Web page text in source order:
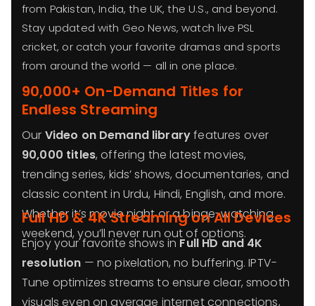
from Pakistan, India, the UK, the U.S., and beyond.
Stay updated with Geo News, watch live PSL
cricket, or catch your favorite dramas and sports
from around the world — all in one place.
90,000+ On-Demand Titles for
Endless Streaming
Our Video on Demand libraryfeatures over
90,000 titles, offering the latest movies,
trending series, kids’ shows, documentaries, and
classic content in Urdu, Hindi, English, and more.
Whether it’s movie night or a binge-watching
weekend, you’ll never run out of options.
Full HD & 4K Streaming on All Devices
Enjoy your favorite shows in Full HD and 4K
resolution — no pixelation, no buffering. IPTV-
Tune optimizes streams to ensure clear, smooth
visuals even on average internet connections,